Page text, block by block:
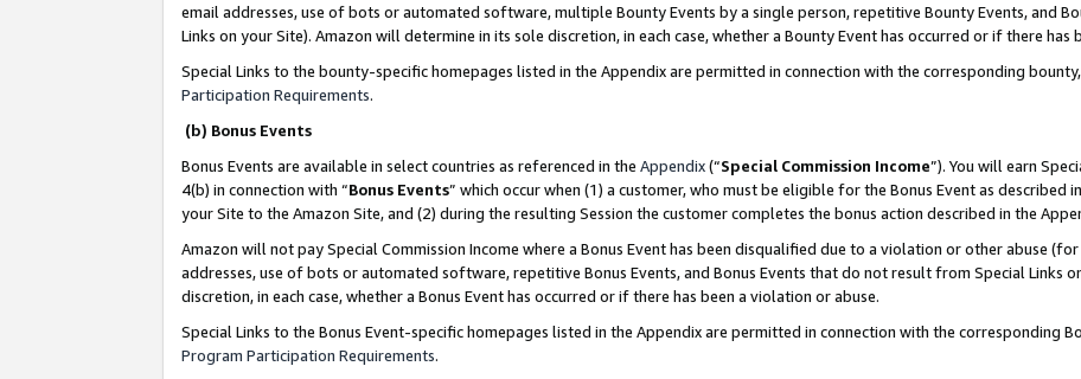
email addresses, use of bots or automated software, multiple Bounty Events by a single person, repetitive Bounty Events, and
Links on your Site). Amazon will determine in its sole discretion, in each case, whether a Bounty Event has occurred or if there has
Special Links to the bounty-specific homepages listed in the Appendix are permitted in connection with the corresponding
Participation Requirements.
(b) Bonus Events
Bonus Events are available in select countries as referenced in the Appendix(“Special Commission Income”). You will earn
4(b) in connection with “Bonus Events” which occur when (1) a customer, who must be eligible for the Bonus Event as described
your Site to the Amazon Site, and (2) during the resulting Session the customer completes the bonus action described in the
Amazon will not pay Special Commission Income where a Bonus Event has been disqualified due to a violation or other abuse
addresses, use of bots or automated software, repetitive Bonus Events, and Bonus Events that do not result from Special Links
discretion, in each case, whether a Bonus Event has occurred or if there has been a violation or abuse.
Special Links to the Bonus Event-specific homepages listed in the Appendix are permitted in connection with the corresponding
Program Participation Requirements.